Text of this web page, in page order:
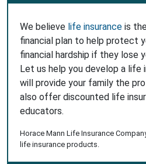
We believe life insurance is
financial plan to help protect
financial hardship if they lose
Let us help you develop a
will provide your family the
also offer discounted life
educators.
Horace Mann Life Insurance
life insurance products.